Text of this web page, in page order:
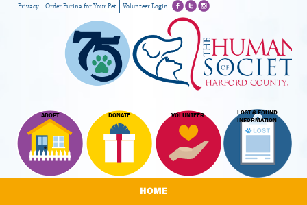
ADOPT DONATE VOLUNTEER
LOST & FOUND
INFORMATION
Privacy Order Purina for Your Pet Volunteer Login
HOME